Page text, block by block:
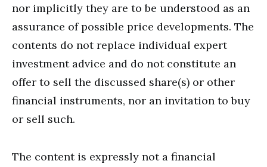
nor implicitly they are to be understood as an
assurance of possible price developments. The
contents do not replace individual expert
investment advice and do not constitute an
offer to sell the discussed share(s) or other
financial instruments, nor an invitation to buy
or sell such.
The content is expressly not a financial